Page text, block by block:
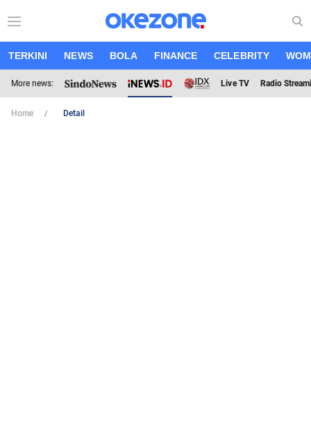
TERKINI NEWS BOLA FINANCE CELEBRITY
More news: Live TV Radio
Home Detail